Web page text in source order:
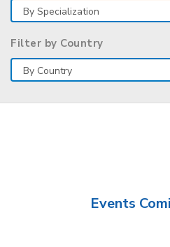
Filter by Country
Events